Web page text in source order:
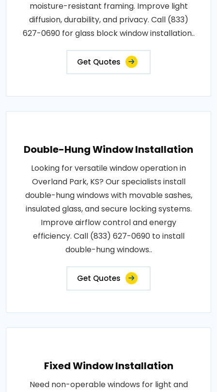
moisture-resistant framing. Improve light
diffusion, durability, and privacy. Call (833)
627-0690 for glass block window installation..
Get Quotes
Double-Hung Window Installation
Looking for versatile window operation in
Overland Park, KS? Our specialists install
double-hung windows with movable sashes,
insulated glass, and secure locking systems.
Improve airflow control and energy
efficiency. Call (833) 627-0690 to install
double-hung windows..
Get Quotes
Fixed Window Installation
Need non-operable windows for light and